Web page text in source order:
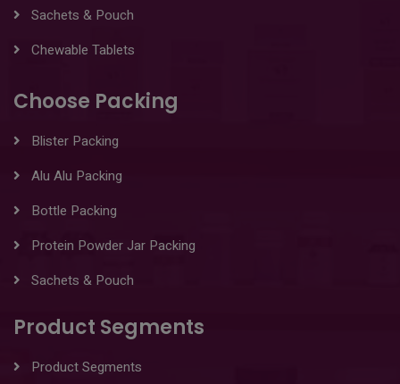
Sachets & Pouch
Chewable Tablets
Choose Packing
Blister Packing
Alu Alu Packing
Bottle Packing
Protein Powder Jar Packing
Sachets & Pouch
Product Segments
Product Segments